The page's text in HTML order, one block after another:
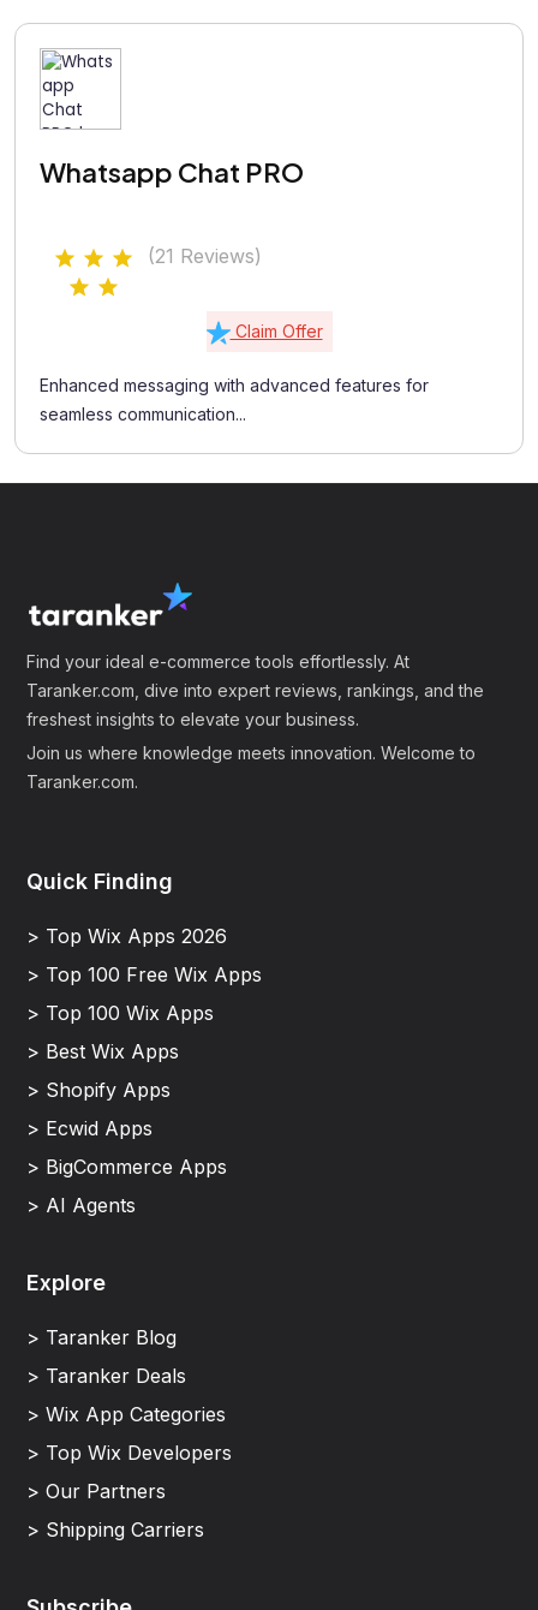
Whatsapp Chat PRO
(21 Reviews)
Claim Offer
Enhanced messaging with advanced features for
seamless communication...
Find your ideal e-commerce tools effortlessly. At
Taranker.com, dive into expert reviews, rankings, and the
freshest insights to elevate your business.
Join us where knowledge meets innovation. Welcome to
Taranker.com.
Quick Finding
> Top Wix Apps 2026
> Top 100 Free Wix Apps
> Top 100 Wix Apps
> Best Wix Apps
> Shopify Apps
> Ecwid Apps
> BigCommerce Apps
> AI Agents
Explore
> Taranker Blog
> Taranker Deals
> Wix App Categories
> Top Wix Developers
> Our Partners
> Shipping Carriers